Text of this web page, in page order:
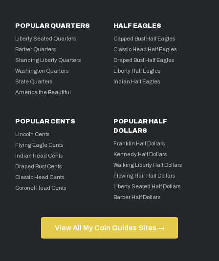
POPULAR QUARTERS
Liberty Seated Quarters
Barber Quarters
Standing Liberty Quarters
Washington Quarters
State Quarters
America the Beautiful
HALF EAGLES
Capped Bust Half Eagles
Classic Head Half Eagles
Draped Bust Half Eagles
Liberty Half Eagles
Indian Half Eagles
POPULAR CENTS
Lincoln Cents
Flying Eagle Cents
Indian Head Cents
Draped Bust Cents
Classic Head Cents
Coronet Head Cents
POPULAR HALF
DOLLARS
Franklin Half Dollars
Kennedy Half Dollars
Walking Liberty Half Dollars
Flowing Hair Half Dollars
Liberty Seated Half Dollars
Barber Half Dollars
View All My Coin Guides Sites →